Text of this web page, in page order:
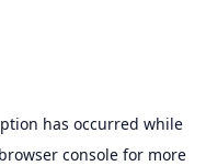
has occurred while
browser consolefor more